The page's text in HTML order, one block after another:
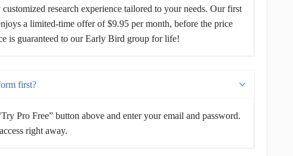
research experience tailored to your needs. Our first
a limited-time offer of $9.95 per month, before the price
is guaranteed to our Early Bird group for life!
first?
Pro Free” button above and enter your email and password.
right away.